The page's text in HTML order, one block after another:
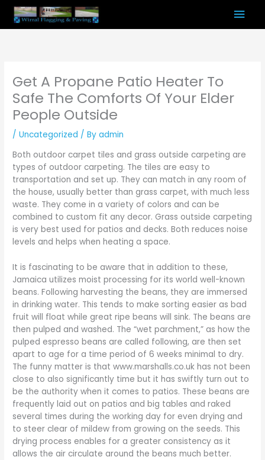
Skip
content
Get A Propane Patio Heater To
Safe The Comforts Of Your Elder
People Outside
/Uncategorized / Byadmin
Both outdoor carpet tiles and grass outside carpeting are
types of outdoor carpeting. The tiles are easy to
transportation and set up. They can match in any room of
the house, usually better than grass carpet, with much less
waste. They come in a variety of colors and can be
combined to custom fit any decor. Grass outside carpeting
is very best used for patios and decks. Both reduces noise
levels and helps when heating a space.
It is fascinating to be aware that in addition to these,
Jamaica utilizes moist processing for its world well-known
beans. Following harvesting the beans, they are immersed
in drinking water. This tends to make sorting easier as bad
fruit will float while great ripe beans will sink. The beans are
then pulped and washed. The “wet parchment,” as how the
pulped espresso beans are called following, are then set
apart to age for a time period of 6 weeks minimal to dry.
The funny matter is that www.marshalls.co.uk has not been
close to also significantly time but it has swiftly turn out to
be the authority when it comes to patios. These beans are
frequently laid out on patios and big tables and raked
several times during the working day for even drying and
to steer clear of mildew from growing on the seeds. This
drying process enables for a greater consistency as it
allows the air circulate around the beans much better.